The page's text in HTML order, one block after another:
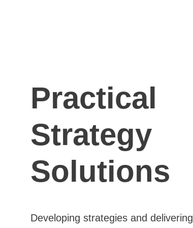
Practical
Strategy
Solutions
Developing strategies and delivering